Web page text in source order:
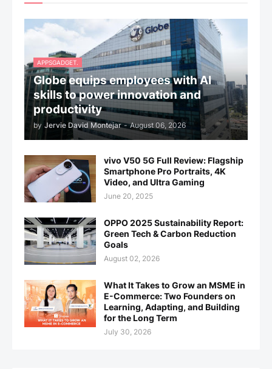
APPSGADGET.
Globe equips employees with AI
skills to power innovation and
productivity
by Jervie David Montejar - August 06, 2026
vivo V50 5G Full Review: Flagship
Smartphone Pro Portraits, 4K
Video, and Ultra Gaming
June 20, 2025
OPPO 2025 Sustainability Report:
Green Tech & Carbon Reduction
Goals
August 02, 2026
What It Takes to Grow an MSME in
E-Commerce: Two Founders on
Learning, Adapting, and Building
for the Long Term
July 30, 2026